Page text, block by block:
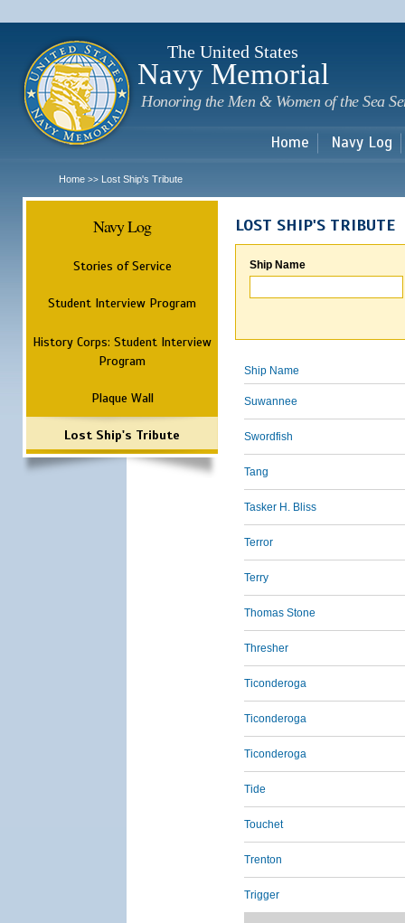
The United States
Navy Memorial
Honoring the Men & Women of the Sea
Home Navy Log
Home >> Lost Ship's Tribute
Navy Log
Stories of Service
Student Interview Program
History Corps: Student Interview
Program
Plaque Wall
Lost Ship's Tribute
LOST SHIP'S TRIBUTE
Ship Name
Ship Name
Suwannee
Swordfish
Tang
Tasker H. Bliss
Terror
Terry
Thomas Stone
Thresher
Ticonderoga
Ticonderoga
Ticonderoga
Tide
Touchet
Trenton
Trigger